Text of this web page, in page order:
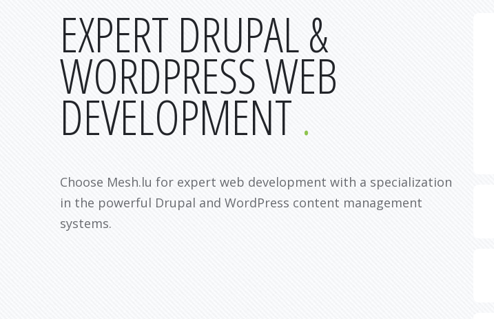
EXPERT DRUPAL &
WORDPRESS WEB
DEVELOPMENT
Choose Mesh.lu for expert web development with a specialization
in the powerful Drupal and WordPress content management
systems.